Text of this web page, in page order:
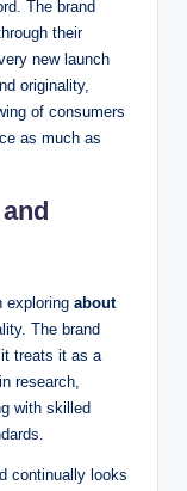
The brand
their
new launch
originality,
of consumers
as much as
exploring about
The brand
treats it as a
research,
with skilled
continually looks